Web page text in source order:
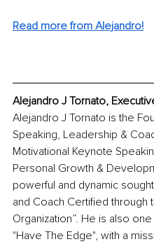
Read more from Alejandro!
Alejandro J Tornato,
Alejandro J Tornato is the
Speaking, Leadership &
Motivational Keynote
Personal Growth &
powerful and dynamic
and Coach Certified through
Organization”. He is also
"Have The Edge", with a